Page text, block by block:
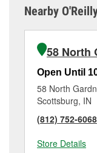
Nearby
58 North
Open Until
58 North
Scottsburg, IN
(812) 752-6068
Store Details